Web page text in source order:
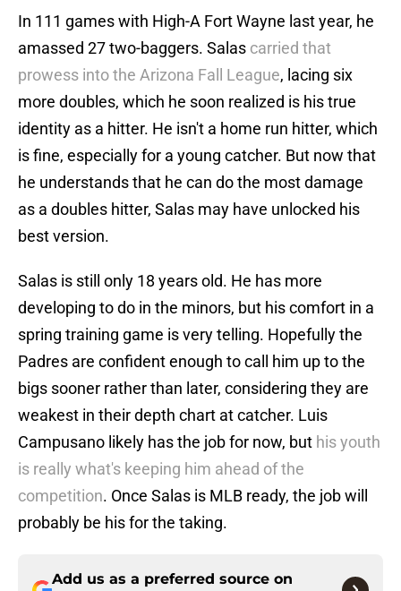
In 111 games with High-A Fort Wayne last year, he
amassed 27 two-baggers. Salas carried that
prowess into the Arizona Fall League, lacing six
more doubles, which he soon realized is his true
identity as a hitter. He isn't a home run hitter, which
is fine, especially for a young catcher. But now that
he understands that he can do the most damage
as a doubles hitter, Salas may have unlocked his
best version.
Salas is still only 18 years old. He has more
developing to do in the minors, but his comfort in a
spring training game is very telling. Hopefully the
Padres are confident enough to call him up to the
bigs sooner rather than later, considering they are
weakest in their depth chart at catcher. Luis
Campusano likely has the job for now, but his youth
is really what's keeping him ahead of the
competition. Once Salas is MLB ready, the job will
probably be his for the taking.
Add us as a preferred source on